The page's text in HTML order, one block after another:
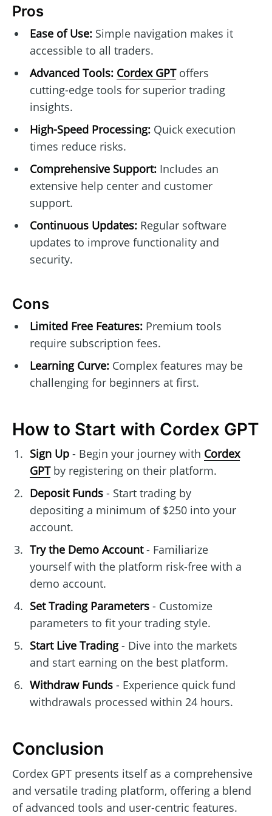
Pros
Ease of Use:Simple navigation makes it
accessible to all traders.
Advanced Tools: Cordex GPToffers
cutting-edge tools for superior trading
insights.
High-Speed Processing:Quick execution
times reduce risks.
Comprehensive Support:Includes an
extensive help center and customer
support.
Continuous Updates:Regular software
updates to improve functionality and
security.
Cons
Limited Free Features:Premium tools
require subscription fees.
Learning Curve:Complex features may be
challenging for beginners at first.
How to Start with Cordex GPT
Sign Up- Begin your journey with Cordex
GPTby registering on their platform.
Deposit Funds- Start trading by
depositing a minimum of $250 into your
account.
Try the Demo Account- Familiarize
yourself with the platform risk-free with a
demo account.
Set Trading Parameters- Customize
parameters to fit your trading style.
Start Live Trading- Dive into the markets
and start earning on the best platform.
Withdraw Funds- Experience quick fund
withdrawals processed within 24 hours.
Conclusion
Cordex GPT presents itself as a comprehensive
and versatile trading platform, offering a blend
of advanced tools and user-centric features.